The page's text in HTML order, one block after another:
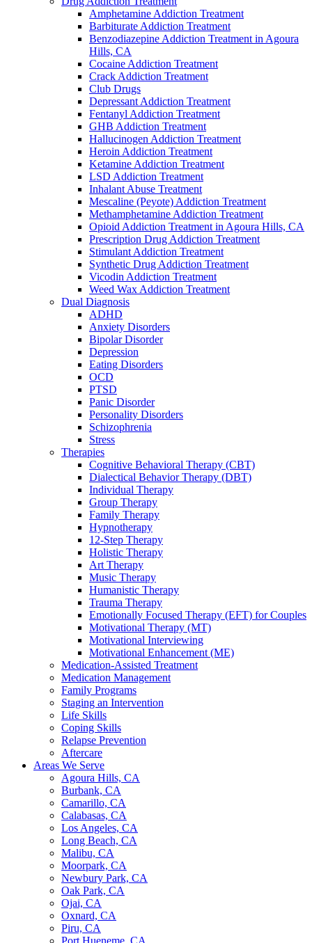
Amphetamine Addiction Treatment
Barbiturate Addiction Treatment
Benzodiazepine Addiction Treatment in Agoura
Hills, CA
Cocaine Addiction Treatment
Crack Addiction Treatment
Club Drugs
Depressant Addiction Treatment
Fentanyl Addiction Treatment
GHB Addiction Treatment
Hallucinogen Addiction Treatment
Heroin Addiction Treatment
Ketamine Addiction Treatment
LSD Addiction Treatment
Inhalant Abuse Treatment
Mescaline (Peyote) Addiction Treatment
Methamphetamine Addiction Treatment
Opioid Addiction Treatment in Agoura Hills, CA
Prescription Drug Addiction Treatment
Stimulant Addiction Treatment
Synthetic Drug Addiction Treatment
Vicodin Addiction Treatment
Weed Wax Addiction Treatment
Dual Diagnosis
ADHD
Anxiety Disorders
Bipolar Disorder
Depression
Eating Disorders
OCD
PTSD
Panic Disorder
Personality Disorders
Schizophrenia
Stress
Therapies
Cognitive Behavioral Therapy (CBT)
Dialectical Behavior Therapy (DBT)
Individual Therapy
Group Therapy
Family Therapy
Hypnotherapy
12-Step Therapy
Holistic Therapy
Art Therapy
Music Therapy
Humanistic Therapy
Trauma Therapy
Emotionally Focused Therapy (EFT) for Couples
Motivational Therapy (MT)
Motivational Interviewing
Motivational Enhancement (ME)
Medication-Assisted Treatment
Medication Management
Family Programs
Staging an Intervention
Life Skills
Coping Skills
Relapse Prevention
Aftercare
Areas We Serve
Agoura Hills, CA
Burbank, CA
Camarillo, CA
Calabasas, CA
Los Angeles, CA
Long Beach, CA
Malibu, CA
Moorpark, CA
Newbury Park, CA
Oak Park, CA
Ojai, CA
Oxnard, CA
Piru, CA